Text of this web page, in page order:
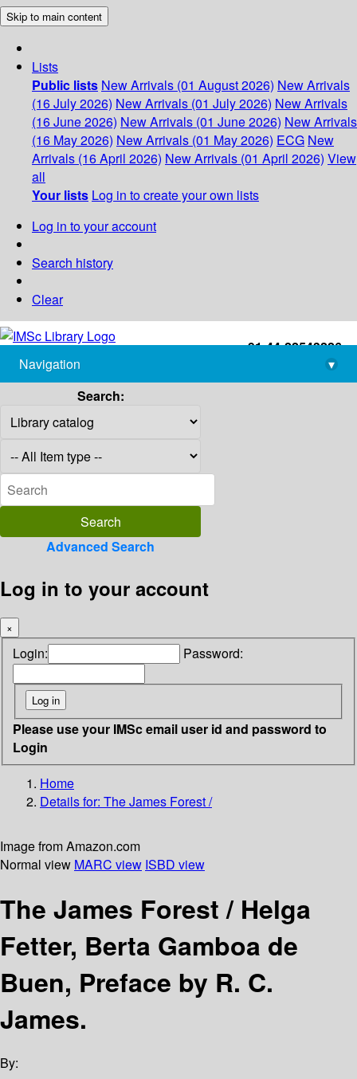
Skip to main content
Lists
Public lists New Arrivals (01 August 2026) New Arrivals
(16 July 2026) New Arrivals (01 July 2026) New Arrivals
(16 June 2026) New Arrivals (01 June 2026) New Arrivals
(16 May 2026) New Arrivals (01 May 2026) ECG New
Arrivals (16 April 2026) New Arrivals (01 April 2026) View
all
Your lists Log in to create your own lists
Log in to your account
Search history
Clear
+91-44-22543226
library@imsc.res.in
Navigation
▾
Search:
Advanced Search
Log in to your account
×
Login: Password:
Please use your IMSc email user id and password to
Login
Home
Details for: The James Forest /
Image from Amazon.com
Normal view MARC view ISBD view
The James Forest / Helga
Fetter, Berta Gamboa de
Buen, Preface by R. C.
James.
By: